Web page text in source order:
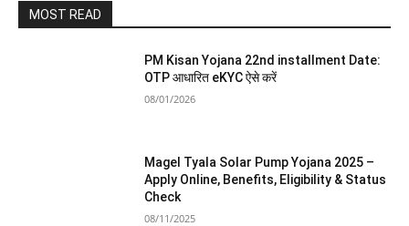
MOST READ
PM Kisan Yojana 22nd installment Date:
OTP आधारित eKYC ऐसे करें
08/01/2026
Magel Tyala Solar Pump Yojana 2025 –
Apply Online, Benefits, Eligibility & Status
Check
08/11/2025